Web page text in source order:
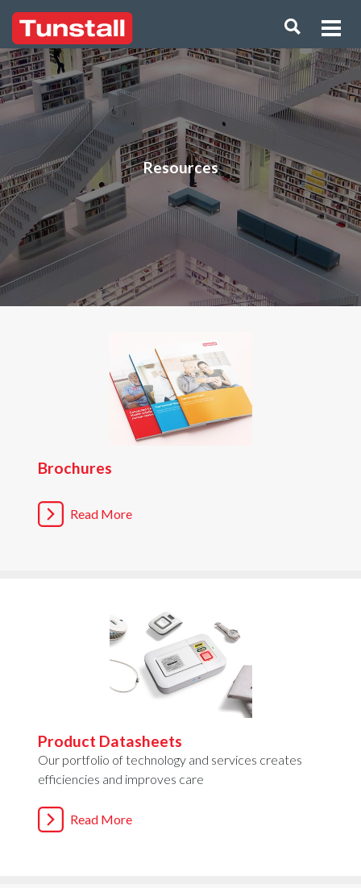
Resources
Brochures
Read More
Product Datasheets
Our portfolio of technology and services creates
efficiencies and improves care
Read More